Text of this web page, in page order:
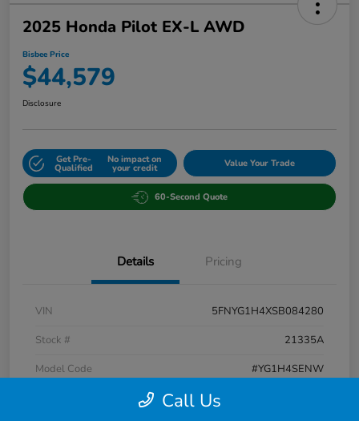
2025 Honda Pilot EX-L AWD
Bisbee Price
$44,579
Disclosure
Get Pre-
Qualified
No impact on
your credit Value Your Trade
60-Second Quote
Details Pricing
VIN
5FNYG1H4XSB084280
Stock #
21335A
Model Code
#YG1H4SENW
Call Us